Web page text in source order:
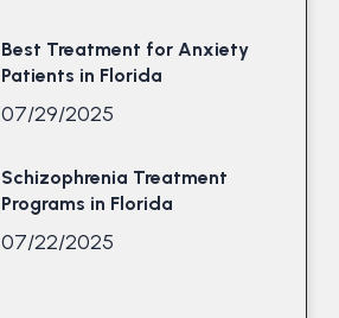
Best Treatment for Anxiety
Patients in Florida
07/29/2025
Schizophrenia Treatment
Programs in Florida
07/22/2025